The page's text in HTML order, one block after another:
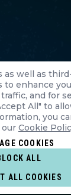
as well as
to enhance
and for
All" to
you
our Cookie
COOKIES
ALL
ALL COOKIES